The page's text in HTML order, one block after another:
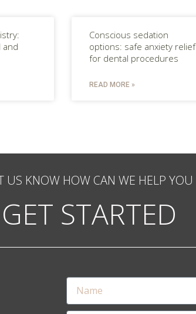
and
Conscious sedation
options: safe anxiety relief
for dental procedures
READ MORE »
US KNOW HOW CAN WE HELP YOU
GET STARTED